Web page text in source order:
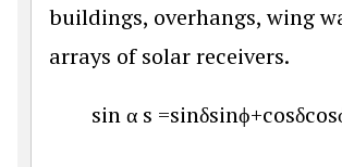
buildings, overhangs, wing
arrays of solar receivers.
sinα s =sinδsinϕ+cosδcos